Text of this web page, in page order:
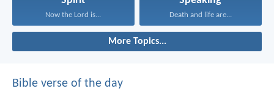
Now the Lord is... Death and life are...
More Topics...
Bible verse of the day